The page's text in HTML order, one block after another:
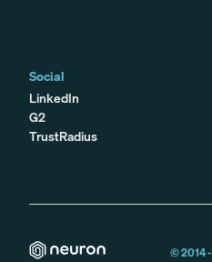
Social
LinkedIn
G2
TrustRadius
© 2014 -